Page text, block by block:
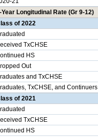
Year Longitudinal Rate (Gr 9-12)
of 2022
TxCHSE
HS
Out
and TxCHSE
TxCHSE, and Continuers
of 2021
TxCHSE
HS